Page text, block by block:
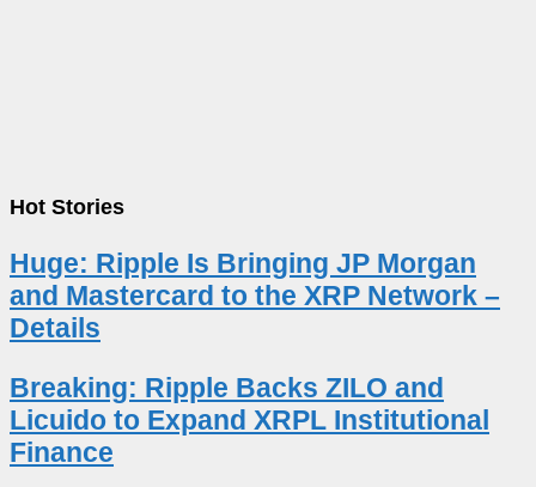
Hot Stories
Huge: Ripple Is Bringing JP Morgan
and Mastercard to the XRP Network –
Details
Breaking: Ripple Backs ZILO and
Licuido to Expand XRPL Institutional
Finance